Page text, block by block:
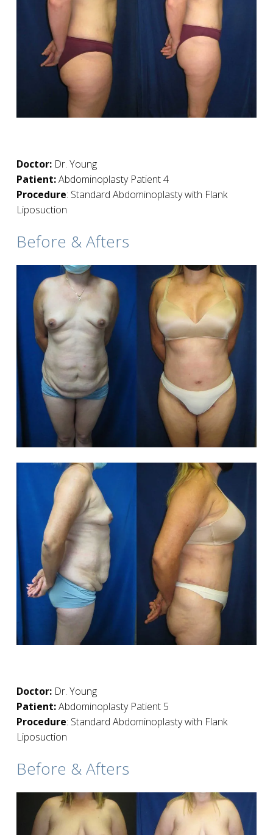
Doctor:Dr. Young
Patient:Abdominoplasty Patient 4
Procedure: Standard Abdominoplasty with Flank
Liposuction
Before & Afters
Doctor:Dr. Young
Patient:Abdominoplasty Patient 5
Procedure: Standard Abdominoplasty with Flank
Liposuction
Before & Afters